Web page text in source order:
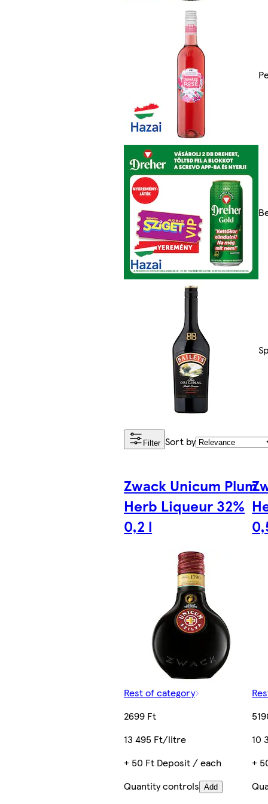
Filter Sort by
Zwack Unicum Plum
Herb Liqueur 32%
0,2 l
Rest of category
2699 Ft
13 495 Ft/litre
+ 50 Ft Deposit / each
Quantity controls Add
10
+